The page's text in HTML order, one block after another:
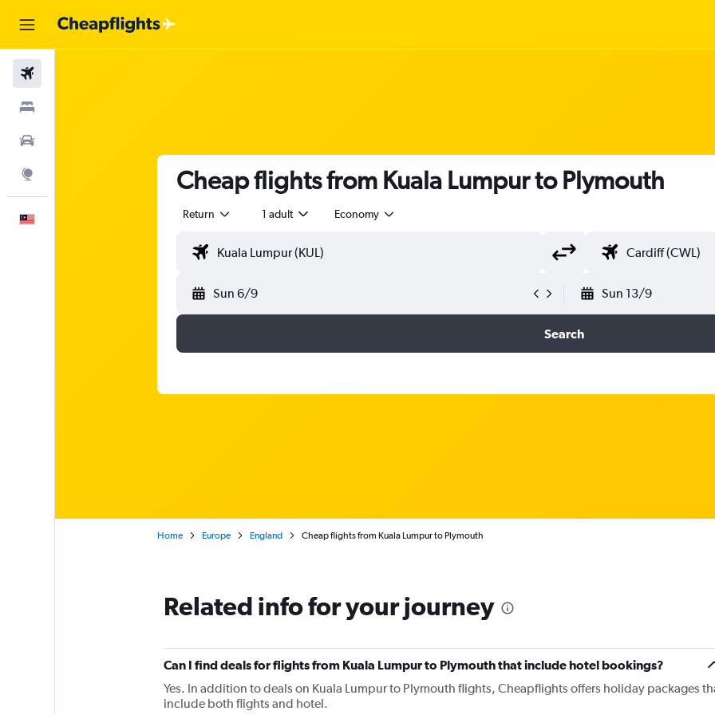
Cheap flights from Kuala Lumpur to Plymouth
Return 1 adult Economy
Sun 6/9 Sun 13/9
Search
Home Europe England Cheap flights from Kuala Lumpur to Plymouth
Related info for your journey
Can I find deals for flights from Kuala Lumpur to Plymouth that include hotel bookings?
Yes. In addition to deals on Kuala Lumpur to Plymouth flights, Cheapflights offers holiday packages
include both flights and hotel.